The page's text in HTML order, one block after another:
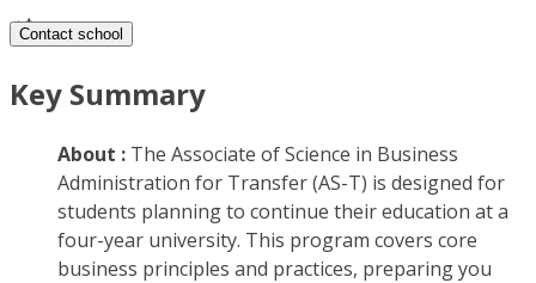
Contact school
Key Summary
About : The Associate of Science in Business
Administration for Transfer (AS-T) is designed for
students planning to continue their education at a
four-year university. This program covers core
business principles and practices, preparing you